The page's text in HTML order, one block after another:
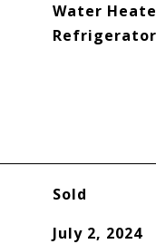
Water
Refrigerator
Sold
July 2, 2024